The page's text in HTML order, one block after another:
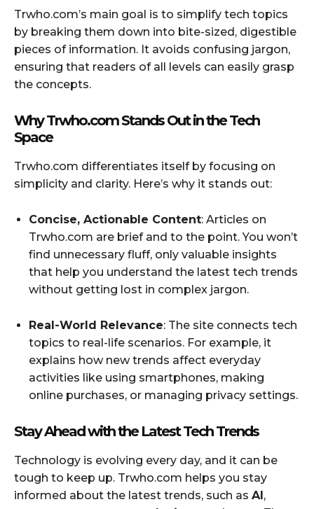
Trwho.com’s main goal is to simplify tech topics
by breaking them down into bite-sized, digestible
pieces of information. It avoids confusing jargon,
ensuring that readers of all levels can easily grasp
the concepts.
Why Trwho.com Stands Out in the Tech
Space
Trwho.com differentiates itself by focusing on
simplicity and clarity. Here’s why it stands out:
Concise, Actionable Content: Articles on
Trwho.com are brief and to the point. You won’t
find unnecessary fluff, only valuable insights
that help you understand the latest tech trends
without getting lost in complex jargon.
Real-World Relevance: The site connects tech
topics to real-life scenarios. For example, it
explains how new trends affect everyday
activities like using smartphones, making
online purchases, or managing privacy settings.
Stay Ahead with the Latest Tech Trends
Technology is evolving every day, and it can be
tough to keep up. Trwho.com helps you stay
informed about the latest trends, such as AI,